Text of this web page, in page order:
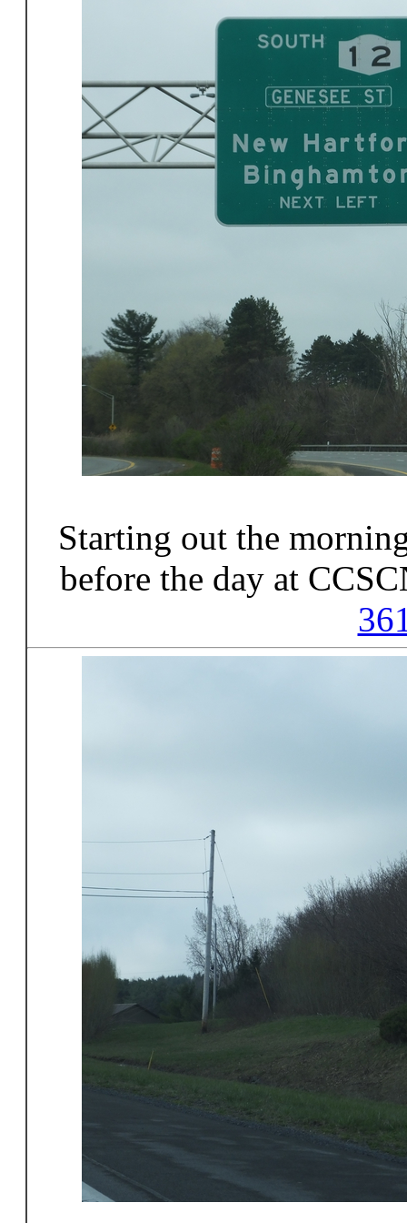
Starting out the
before the day at